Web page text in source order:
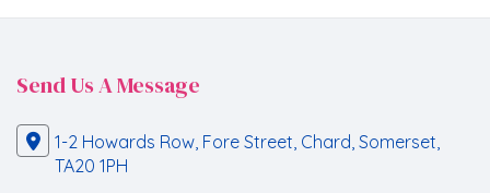
Send Us A Message
1-2 Howards Row, Fore Street, Chard, Somerset,
TA20 1PH